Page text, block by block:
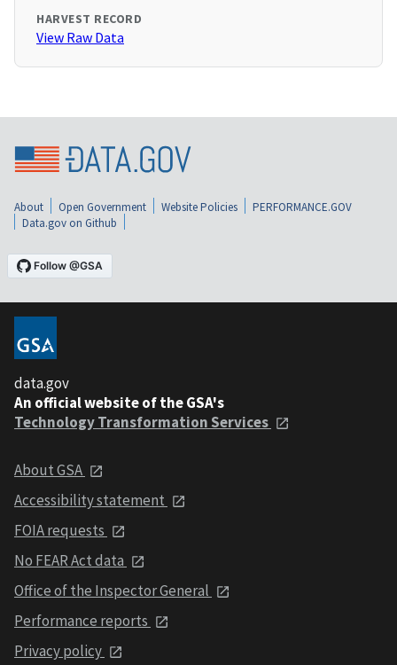
HARVEST RECORD
View Raw Data
About Open Government Website Policies
PERFORMANCE.GOV
Data.gov on Github
data.gov
An official website of the GSA's
Technology Transformation Services
About GSA
Accessibility statement
FOIA requests
No FEAR Act data
Office of the Inspector General
Performance reports
Privacy policy